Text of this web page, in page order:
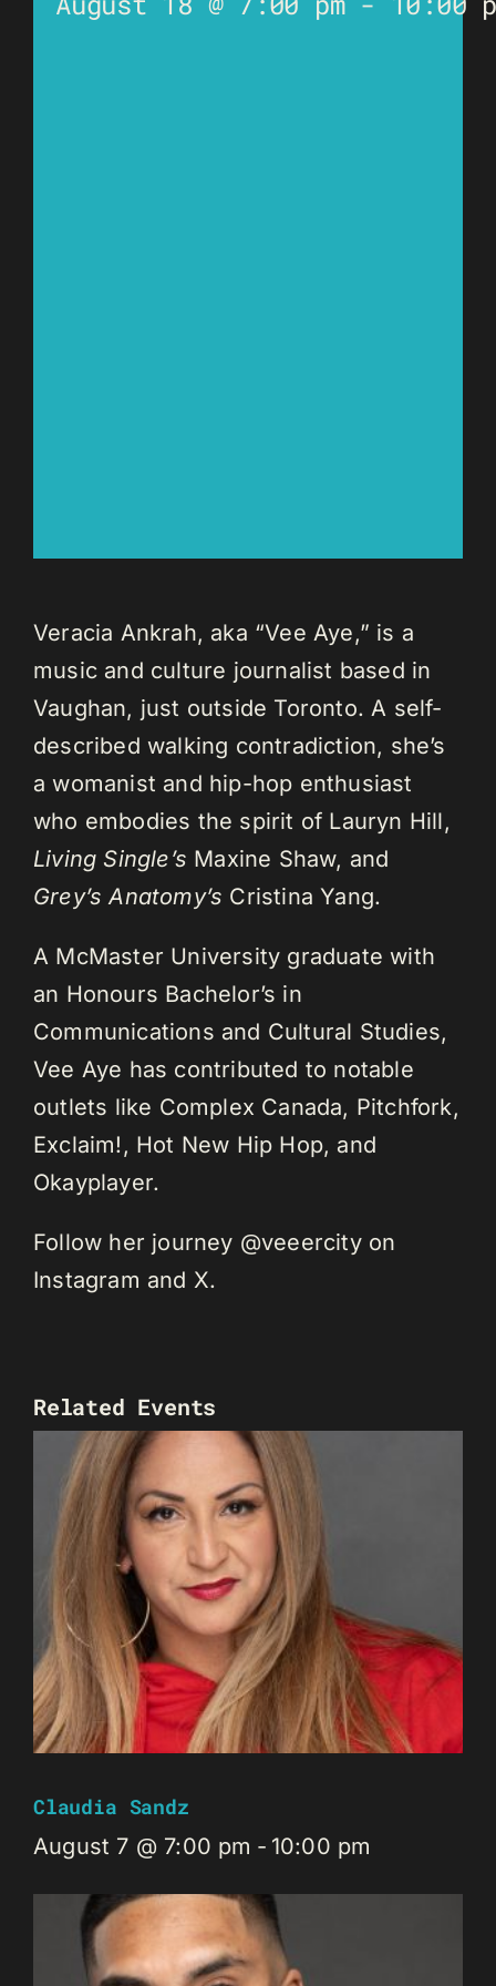
Veracia Ankrah, aka “Vee Aye,” is a
music and culture journalist based in
Vaughan, just outside Toronto. A self-
described walking contradiction, she’s
a womanist and hip-hop enthusiast
who embodies the spirit of Lauryn Hill,
Living Single’s Maxine Shaw, and
Grey’s Anatomy’s Cristina Yang.
A McMaster University graduate with
an Honours Bachelor’s in
Communications and Cultural Studies,
Vee Aye has contributed to notable
outlets like Complex Canada, Pitchfork,
Exclaim!, Hot New Hip Hop, and
Okayplayer.
Follow her journey @veeercity on
Instagram and X.
Related Events
Claudia Sandz
August 7 @ 7:00 pm - 10:00 pm